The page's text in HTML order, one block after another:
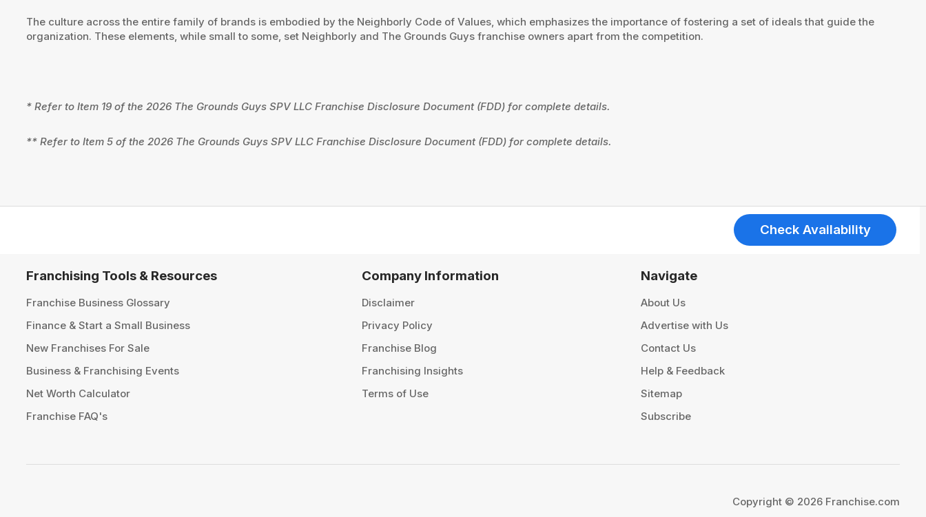
The culture across the entire family of brands is embodied by the Neighborly Code of Values, which emphasizes the importance of fostering a set of ideals that guide the
organization. These elements, while small to some, set Neighborly and The Grounds Guys franchise owners apart from the competition.
* Refer to Item 19 of the 2026 The Grounds Guys SPV LLC Franchise Disclosure Document (FDD) for complete details.
** Refer to Item 5 of the 2026 The Grounds Guys SPV LLC Franchise Disclosure Document (FDD) for complete details.
Check Availability
Franchising Tools & Resources
Franchise Business Glossary
Finance & Start a Small Business
New Franchises For Sale
Business & Franchising Events
Net Worth Calculator
Franchise FAQ's
Company Information
Disclaimer
Privacy Policy
Franchise Blog
Franchising Insights
Terms of Use
Navigate
About Us
Advertise with Us
Contact Us
Help & Feedback
Sitemap
Subscribe
Copyright © 2026 Franchise.com